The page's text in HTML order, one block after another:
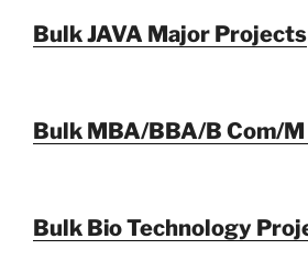
Bulk JAVA Major Projects
Bulk MBA/BBA/B Com/
Bulk Bio Technology